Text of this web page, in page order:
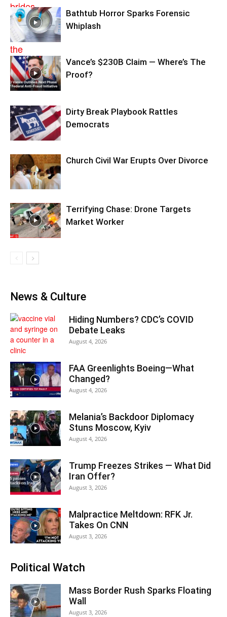
Bathtub Horror Sparks Forensic
Whiplash
Vance’s $230B Claim — Where’s The
Proof?
Dirty Break Playbook Rattles
Democrats
Church Civil War Erupts Over Divorce
Terrifying Chase: Drone Targets
Market Worker
News & Culture
Hiding Numbers? CDC’s COVID
Debate Leaks
August 4, 2026
FAA Greenlights Boeing—What
Changed?
August 4, 2026
Melania’s Backdoor Diplomacy
Stuns Moscow, Kyiv
August 4, 2026
Trump Freezes Strikes — What Did
Iran Offer?
August 3, 2026
Malpractice Meltdown: RFK Jr.
Takes On CNN
August 3, 2026
Political Watch
Mass Border Rush Sparks Floating
Wall
August 3, 2026